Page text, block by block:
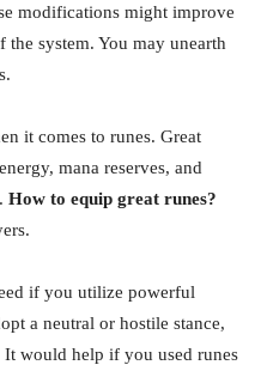
modifications might improve
system. You may unearth
it comes to runes. Great
mana reserves, and
How to equip great runes?
if you utilize powerful
a neutral or hostile stance,
It would help if you used runes